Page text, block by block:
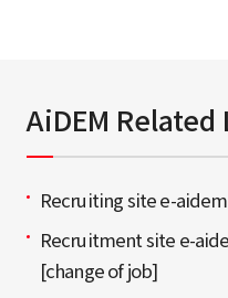
AiDEM Related
Recruiting site e-
Recruitment site e-
[change of job]